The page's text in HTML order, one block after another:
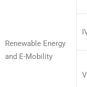
Renewable Energy
and E-Mobility
V